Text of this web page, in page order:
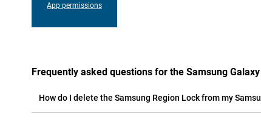
App permissions
Frequently asked questions for the Samsung
How do I delete the Samsung Region Lock from my